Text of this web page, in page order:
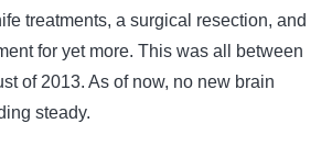
treatments, a surgical resection, and
for yet more. This was all between
of 2013. As of now, no new brain
steady.